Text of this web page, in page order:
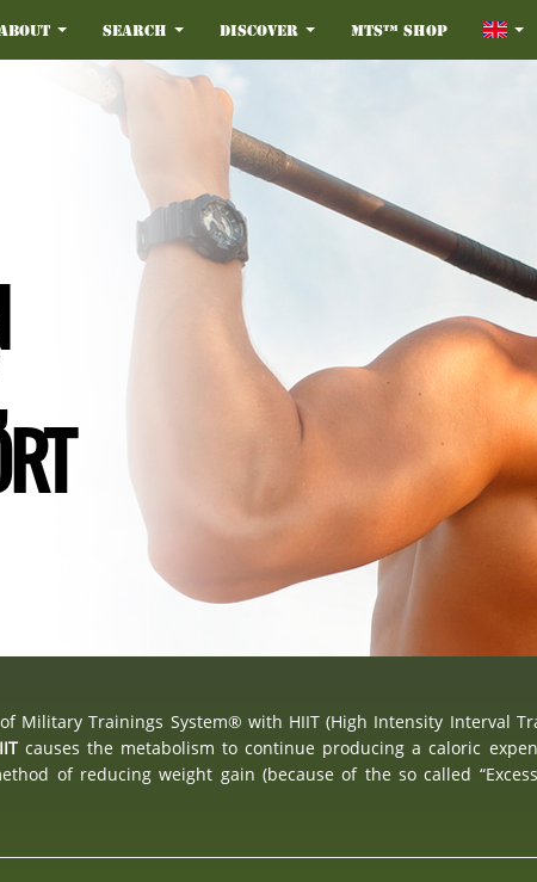
About Search Discover MTS™ Shop
Military Trainings System® with HIIT (High Intensity Interval
causes the metabolism to continue producing a caloric
of reducing weight gain (because of the so called